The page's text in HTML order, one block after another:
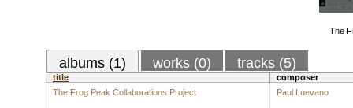
The
albums (1) works (0) tracks (5)
title
composer
The Frog Peak Collaborations Project
Paul Luevano